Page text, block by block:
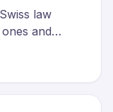
law
and
explains the
and the